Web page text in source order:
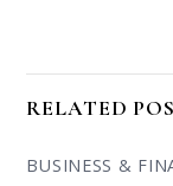
RELATED
BUSINESS &